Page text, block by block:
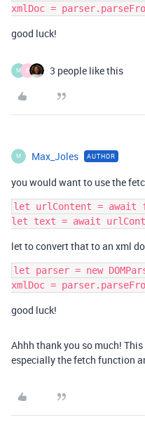
good luck!
M B 3 people like this
M Max_Joles AUTHOR
you would want to use the
let urlContent = await
let to convert that to an xml
let parser = new
good luck!
Ahhh thank you so much!
especially the fetch function